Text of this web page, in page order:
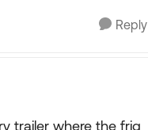
Reply
trailer where the frig